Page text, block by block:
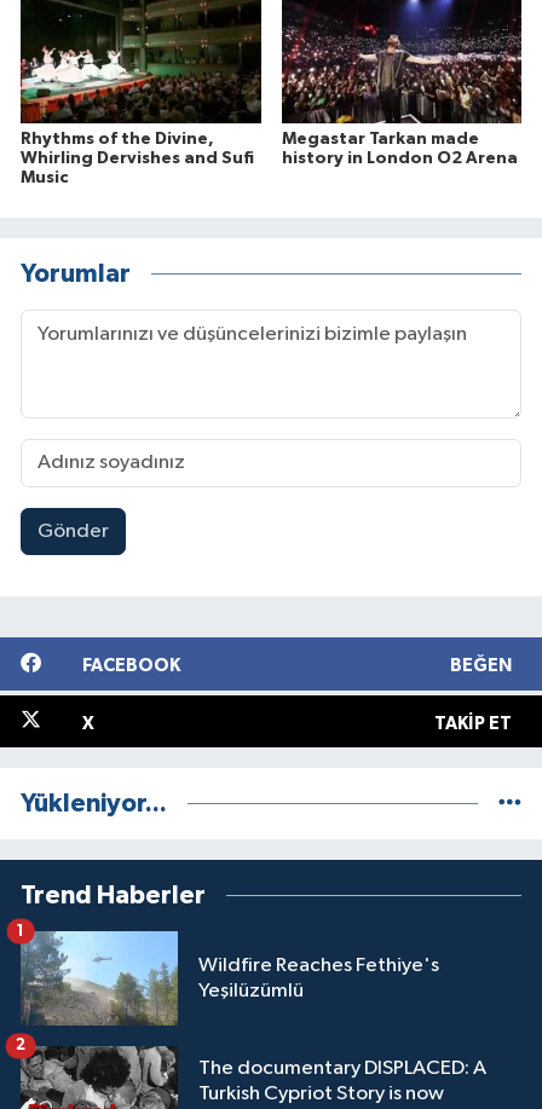
Rhythms of the Divine,
Whirling Dervishes and Sufi
Music
Megastar Tarkan made
history in London O2 Arena
Yorumlar
Gönder
FACEBOOK BEĞEN
X TAKIP ET
Yükleniyor...
Trend Haberler
Wildfire Reaches Fethiye's
Yeşilüzümlü
1
The documentary DISPLACED: A
Turkish Cypriot Story is now
2